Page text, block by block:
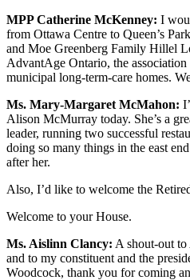
MPP Catherine McKenney: I
from Ottawa Centre to Queen’s
and Moe Greenberg Family Hillel
AdvantAge Ontario, the
municipal long-term-care homes.
Ms. Mary-Margaret McMahon:
Alison McMurray today. She’s a
leader, running two successful
doing so many things in the east
after her.
Also, I’d like to welcome the
Welcome to your House.
Ms. Aislinn Clancy: A shout-out
and to my constituent and the
Woodcock, thank you for coming